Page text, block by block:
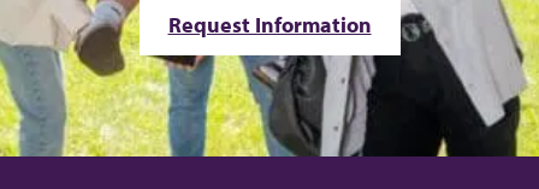
Request Information